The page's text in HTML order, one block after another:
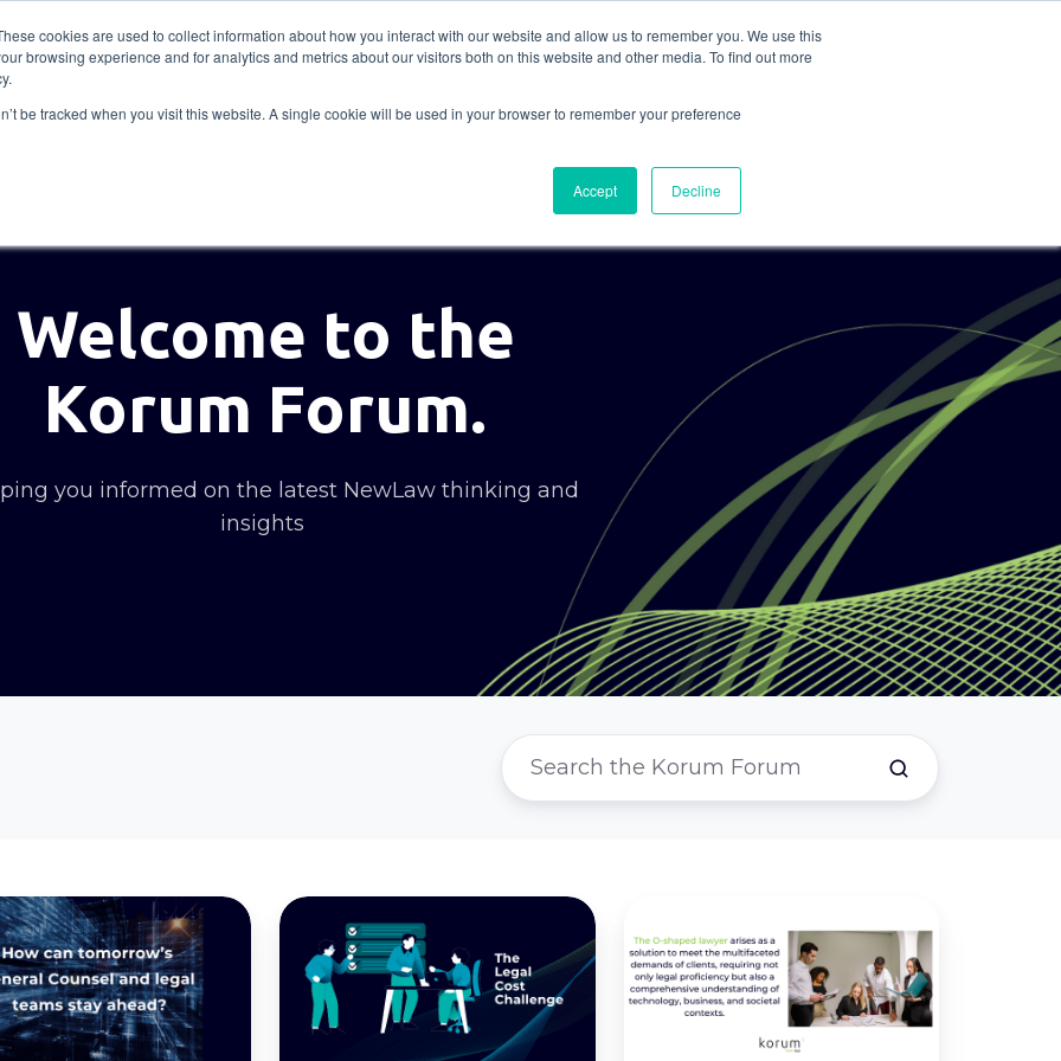
cookies are used to collect information about how you interact with our website and allow us to remember you. We use this
browsing experience and for analytics and metrics about our visitors both on this website and other media. To find out more
be tracked when you visit this website. A single cookie will be used in your browser to remember your preference
Accept Decline
Insights Academy Axceller About
Welcome to the
Korum Forum.
you informed on the latest NewLaw thinking and
insights
Legal
Teams
2025:
The
O-
Shaped